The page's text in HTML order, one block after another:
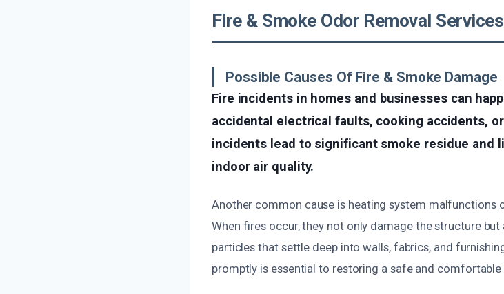
Fire & Smoke Odor Removal
Possible Causes Of Fire & Smoke Damage
Fire incidents in homes and businesses can
accidental electrical faults, cooking accidents,
incidents lead to significant smoke residue and
indoor air quality.
Another common cause is heating system malfunctions
When fires occur, they not only damage the structure
particles that settle deep into walls, fabrics, and
promptly is essential to restoring a safe and comfortable